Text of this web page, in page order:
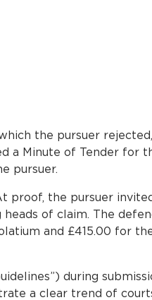
the pursuer
a Minute of Tender for
pursuer.
proof, the pursuer
of claim. The
and £415.00 for
during
a clear trend of